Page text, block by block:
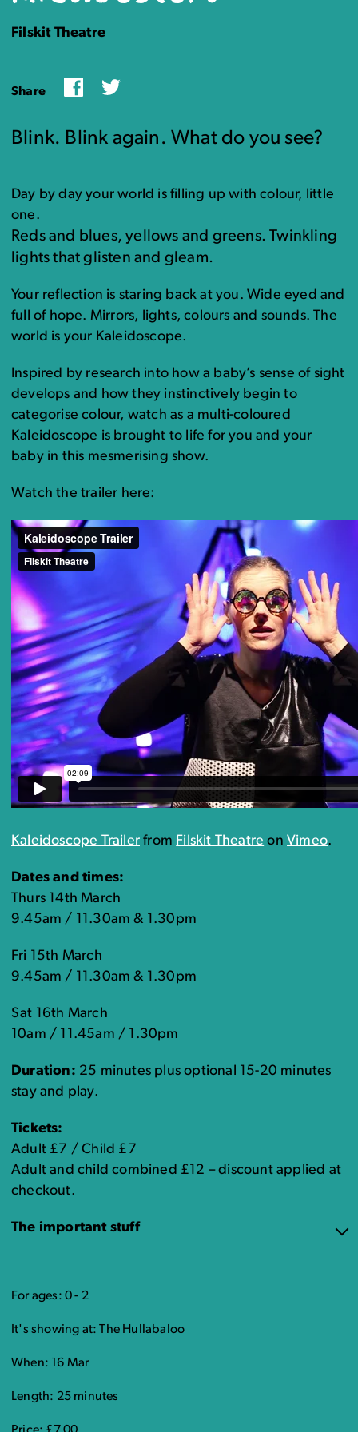
Filskit Theatre
Share FacebookTwitter
Blink. Blink again. What do you see?
Day by day your world is filling up with colour, little
one.
Reds and blues, yellows and greens. Twinkling
lights that glisten and gleam.
Your reflection is staring back at you. Wide eyed and
full of hope. Mirrors, lights, colours and sounds. The
world is your Kaleidoscope.
Inspired by research into how a baby’s sense of sight
develops and how they instinctively begin to
categorise colour, watch as a multi-coloured
Kaleidoscope is brought to life for you and your
baby in this mesmerising show.
Watch the trailer here:
Kaleidoscope Trailer from Filskit Theatre onVimeo.
Dates and times:
Thurs 14th March
9.45am / 11.30am & 1.30pm
Fri 15th March
9.45am / 11.30am & 1.30pm
Sat 16th March
10am / 11.45am / 1.30pm
Duration: 25 minutes plus optional 15-20 minutes
stay and play.
Tickets:
Adult £7 / Child £7
Adult and child combined £12 – discount applied at
checkout.
The important stuff
For ages: 0 - 2
It's showing at: The Hullabaloo
When: 16 Mar
Length: 25 minutes